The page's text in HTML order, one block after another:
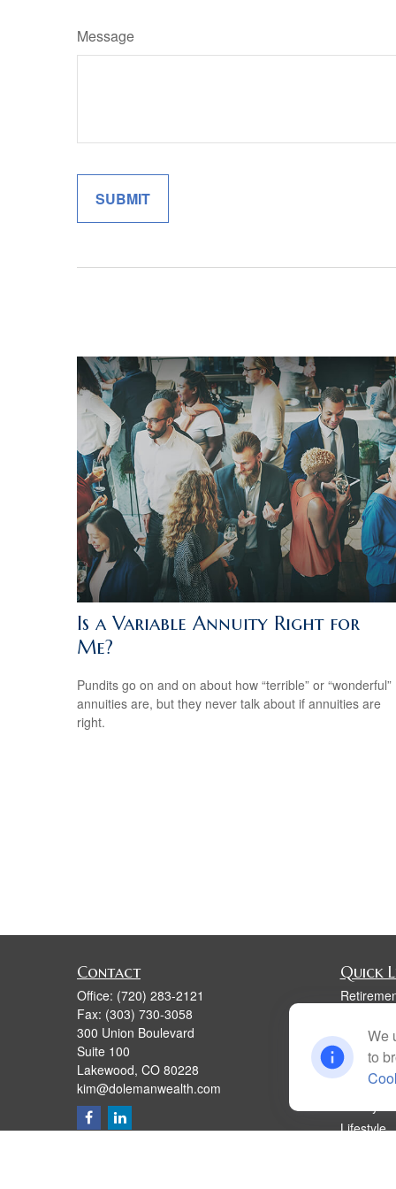
Message
Is a Variable Annuity Right for
Me?
Pundits go on and on about how “terrible” or “wonderful”
annuities are, but they never talk about if annuities are
right.
Contact
Office: (720) 283-2121
Fax: (303) 730-3058
300 Union Boulevard
Suite 100
Lakewood, CO 80228
kim@dolemanwealth.com
Quick
Estate
Insurance
Lifestyle
We
to